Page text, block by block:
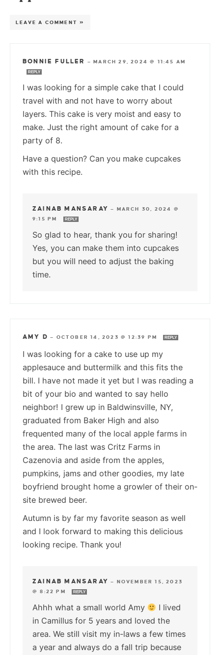
LEAVE A COMMENT »
BONNIE FULLER — MARCH 29, 2024 @ 11:45 AM
REPLY
I was looking for a simple cake that I could
travel with and not have to worry about
layers. This cake is very moist and easy to
make. Just the right amount of cake for a
party of 8.
Have a question? Can you make cupcakes
with this recipe.
ZAINAB MANSARAY —
MARCH 30, 2024 @
9:15 PM
REPLY
So glad to hear, thank you for sharing!
Yes, you can make them into cupcakes
but you will need to adjust the baking
time.
AMY D — OCTOBER 14, 2023 @ 12:39 PM REPLY
I was looking for a cake to use up my
applesauce and buttermilk and this fits the
bill. I have not made it yet but I was reading a
bit of your bio and wanted to say hello
neighbor! I grew up in Baldwinsville, NY,
graduated from Baker High and also
frequented many of the local apple farms in
the area. The last was Critz Farms in
Cazenovia and aside from the apples,
pumpkins, jams and other goodies, my late
boyfriend brought home a growler of their on-
site brewed beer.
Autumn is by far my favorite season as well
and I look forward to making this delicious
looking recipe. Thank you!
ZAINAB MANSARAY —
NOVEMBER 15, 2023
@ 8:22 PM
REPLY
Ahhh what a small world Amy
I lived
in Camillus for 5 years and loved the
area. We still visit my in-laws a few times
a year and always do a fall trip because